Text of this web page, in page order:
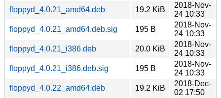
floppyd_4.0.21_amd64.deb
19.2 KiB
2018-Nov-
24 10:33
floppyd_4.0.21_amd64.deb.sig
195 B
2018-Nov-
24 10:33
floppyd_4.0.21_i386.deb
20.0 KiB
2018-Nov-
24 10:33
floppyd_4.0.21_i386.deb.sig
195 B
2018-Nov-
24 10:33
floppyd_4.0.22_amd64.deb
19.2 KiB
2018-Dec-
02 17:50